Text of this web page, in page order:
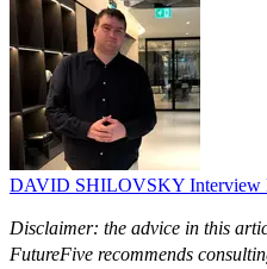
DAVID SHILOVSKY Interview
Disclaimer: the advice in this
FutureFive recommends